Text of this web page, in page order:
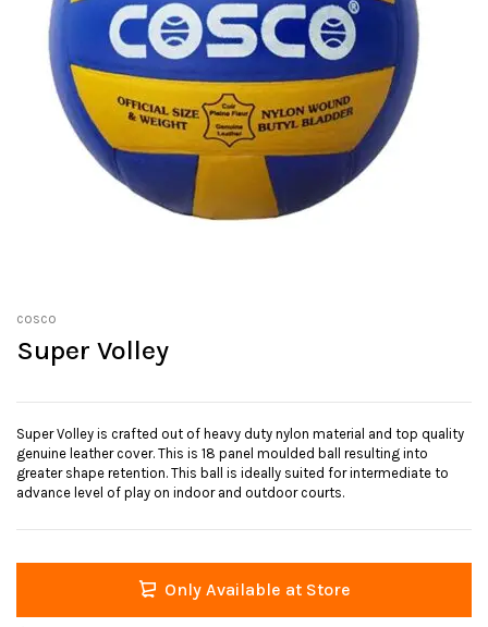
cosco
Super Volley
Super Volley is crafted out of heavy duty nylon material and top quality
genuine leather cover. This is 18 panel moulded ball resulting into
greater shape retention. This ball is ideally suited for intermediate to
advance level of play on indoor and outdoor courts.
Only Available at Store